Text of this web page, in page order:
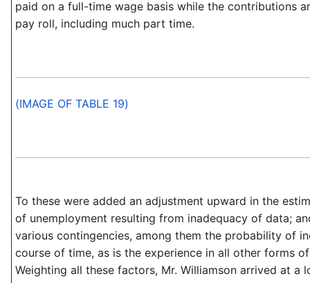
paid on a full-time wage basis while the contributions
pay roll, including much part time.
(IMAGE OF TABLE 19)
To these were added an adjustment upward in the
of unemployment resulting from inadequacy of data;
various contingencies, among them the probability of
course of time, as is the experience in all other forms
Weighting all these factors, Mr. Williamson arrived at a